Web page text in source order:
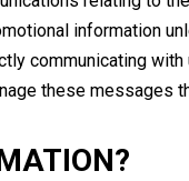
information
communicating
these messages